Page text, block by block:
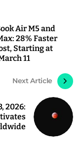
Air M5 and
28% Faster
Starting at
11
Next Article
2026: